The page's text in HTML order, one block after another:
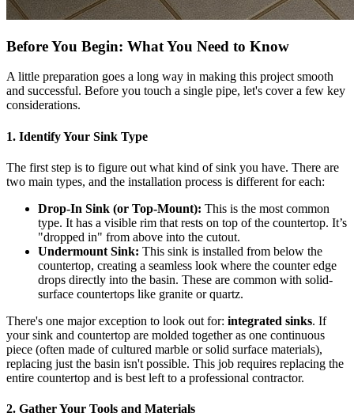
Before You Begin: What You Need to Know
A little preparation goes a long way in making this project smooth
and successful. Before you touch a single pipe, let's cover a few key
considerations.
1. Identify Your Sink Type
The first step is to figure out what kind of sink you have. There are
two main types, and the installation process is different for each:
Drop-In Sink (or Top-Mount): This is the most common
type. It has a visible rim that rests on top of the countertop. It’s
"dropped in" from above into the cutout.
Undermount Sink: This sink is installed from below the
countertop, creating a seamless look where the counter edge
drops directly into the basin. These are common with solid-
surface countertops like granite or quartz.
There's one major exception to look out for: integrated sinks. If
your sink and countertop are molded together as one continuous
piece (often made of cultured marble or solid surface materials),
replacing just the basin isn't possible. This job requires replacing the
entire countertop and is best left to a professional contractor.
2. Gather Your Tools and Materials